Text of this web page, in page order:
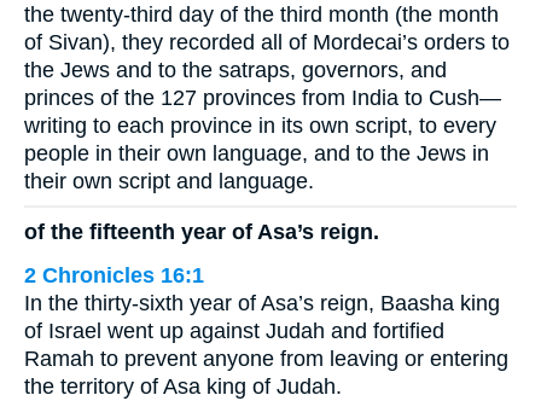
the twenty-third day of the third month (the month
of Sivan), they recorded all of Mordecai’s orders to
the Jews and to the satraps, governors, and
princes of the 127 provinces from India to Cush—
writing to each province in its own script, to every
people in their own language, and to the Jews in
their own script and language.
of the fifteenth year of Asa’s reign.
2 Chronicles 16:1
In the thirty-sixth year of Asa’s reign, Baasha king
of Israel went up against Judah and fortified
Ramah to prevent anyone from leaving or entering
the territory of Asa king of Judah.